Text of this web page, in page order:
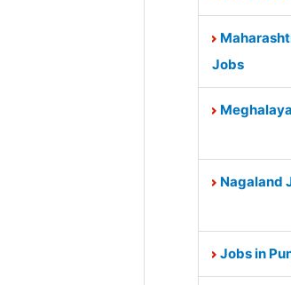
Jobs
Nagaland
Jobs in